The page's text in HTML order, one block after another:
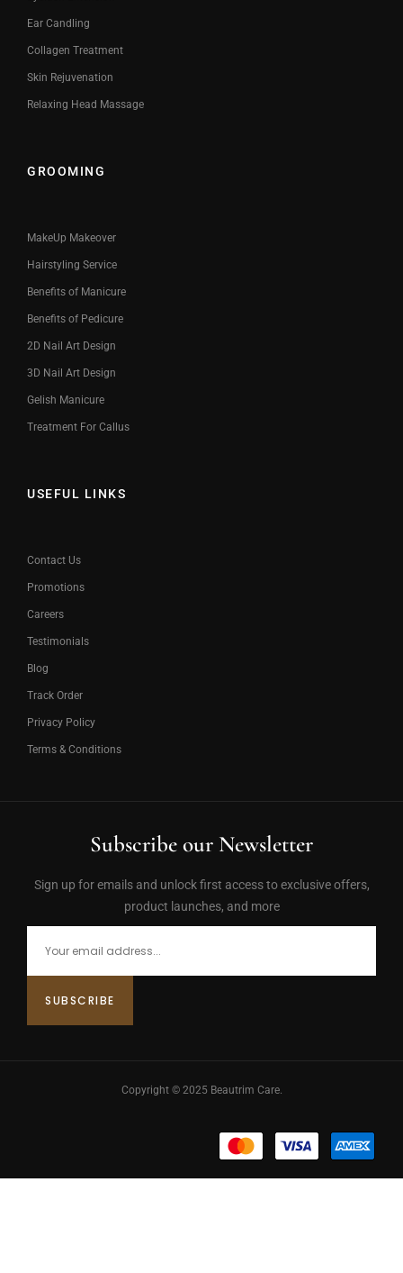
Ear Candling
Collagen Treatment
Skin Rejuvenation
Relaxing Head Massage
GROOMING
MakeUp Makeover
Hairstyling Service
Benefits of Manicure
Benefits of Pedicure
2D Nail Art Design
3D Nail Art Design
Gelish Manicure
Treatment For Callus
USEFUL LINKS
Contact Us
Promotions
Careers
Testimonials
Blog
Track Order
Privacy Policy
Terms & Conditions
Subscribe our Newsletter
Sign up for emails and unlock first access to exclusive offers,
product launches, and more
Copyright © 2025 Beautrim Care.